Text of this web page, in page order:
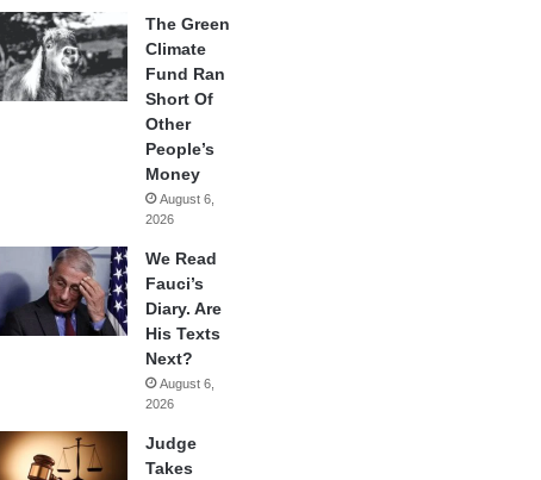
The Green
Climate
Fund Ran
Short Of
Other
People’s
Money
August 6,
2026
We Read
Fauci’s
Diary. Are
His Texts
Next?
August 6,
2026
Judge
Takes